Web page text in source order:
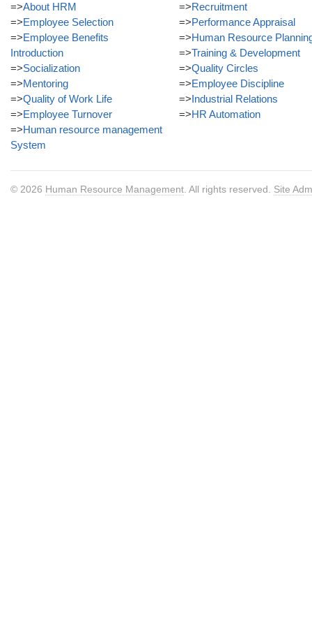
=>About HRM
=>Employee Selection
=>Employee Benefits
Introduction
=>Socialization
=>Mentoring
=>Quality of Work Life
=>Employee Turnover
=>Human resource management
System
=>Recruitment
=>Performance Appraisal
=>Human Resource
=>Training & Development
=>Quality Circles
=>Employee Discipline
=>Industrial Relations
=>HR Automation
© 2026 Human Resource Management . All rights reserved. Site